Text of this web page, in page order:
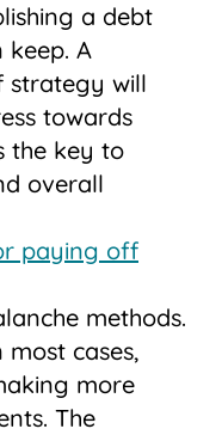
a debt
A
strategy will
towards
the key to
overall
paying off
methods.
most cases,
more
The